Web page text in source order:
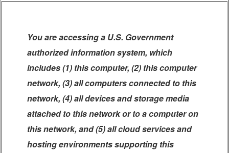
You are accessing a U.S. Government
authorized information system, which
includes (1) this computer, (2) this computer
network, (3) all computers connected to this
network, (4) all devices and storage media
attached to this network or to a computer on
this network, and (5) all cloud services and
hosting environments supporting this